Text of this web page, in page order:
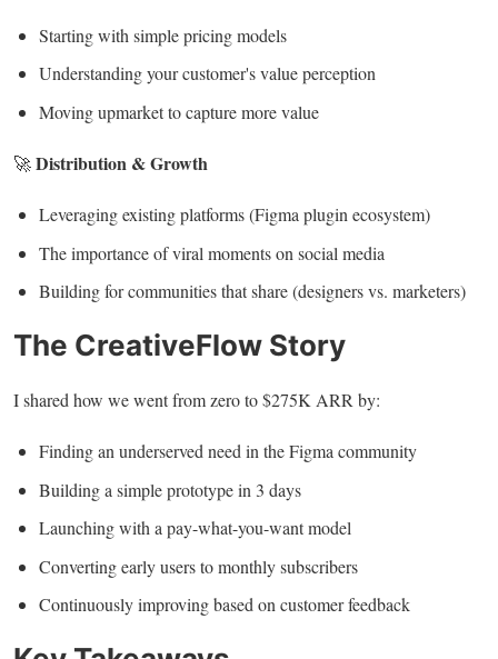
Starting with simple pricing models
Understanding your customer's value perception
Moving upmarket to capture more value
🚀Distribution & Growth
Leveraging existing platforms (Figma plugin ecosystem)
The importance of viral moments on social media
Building for communities that share (designers vs. marketers)
The CreativeFlow Story
I shared how we went from zero to $275K ARR by:
Finding an underserved need in the Figma community
Building a simple prototype in 3 days
Launching with a pay-what-you-want model
Converting early users to monthly subscribers
Continuously improving based on customer feedback